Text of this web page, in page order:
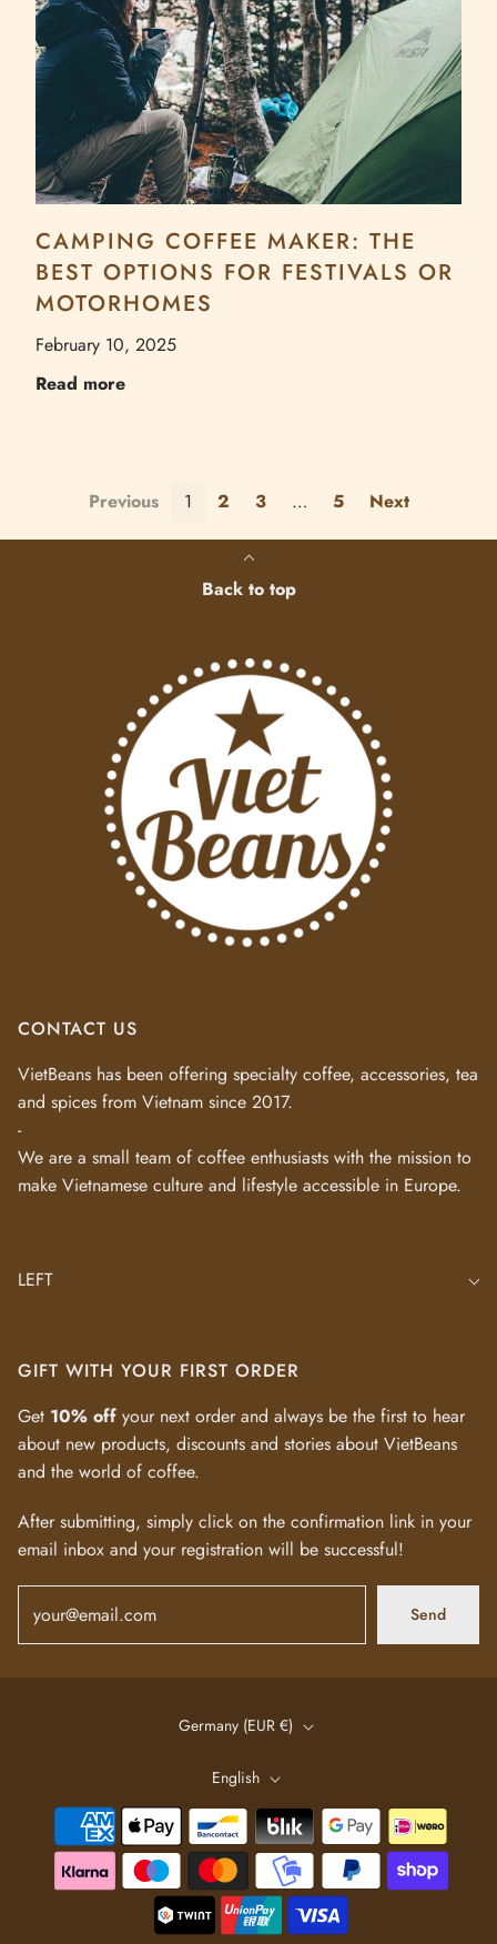
CAMPING COFFEE MAKER: THE
BEST OPTIONS FOR FESTIVALS OR
MOTORHOMES
February 10, 2025
Read more
Previous 1 2 3 … 5 Next
Back to top
CONTACT US
VietBeans has been offering specialty coffee, accessories, tea
and spices from Vietnam since 2017.
-
We are a small team of coffee enthusiasts with the mission to
make Vietnamese culture and lifestyle accessible in Europe.
LEFT
GIFT WITH YOUR FIRST ORDER
Get 10% off your next order and always be the first to hear
about new products, discounts and stories about VietBeans
and the world of coffee.
After submitting, simply click on the confirmation link in your
email inbox and your registration will be successful!
Send
Germany (EUR €)
English